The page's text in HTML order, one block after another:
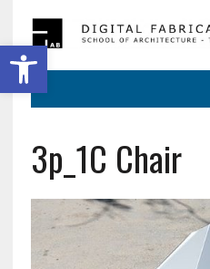
Ανοίξτε τη γραμμή εργαλείων
3p_1C Chair